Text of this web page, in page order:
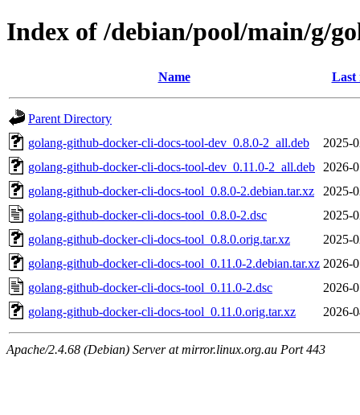
Index of /debian/pool/main/g/
Name Last
Parent Directory
golang-github-docker-cli-docs-tool-dev_0.8.0-2_all.deb
2025-
golang-github-docker-cli-docs-tool-dev_0.11.0-2_all.deb
2026-
golang-github-docker-cli-docs-tool_0.8.0-2.debian.tar.xz
2025-
golang-github-docker-cli-docs-tool_0.8.0-2.dsc
2025-
golang-github-docker-cli-docs-tool_0.8.0.orig.tar.xz
2025-
golang-github-docker-cli-docs-tool_0.11.0-2.debian.tar.xz 2026-
golang-github-docker-cli-docs-tool_0.11.0-2.dsc
2026-
golang-github-docker-cli-docs-tool_0.11.0.orig.tar.xz
2026-
Apache/2.4.68 (Debian) Server at mirror.linux.org.au Port 443